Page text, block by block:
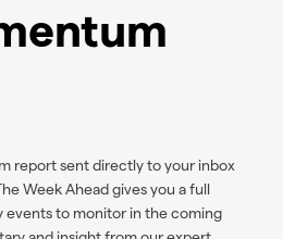
report sent directly to your inbox
Week Ahead gives you a full
events to monitor in the coming